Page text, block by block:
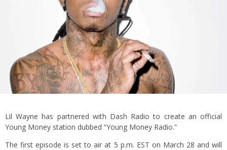
Lil Wayne has partnered with Dash Radio to create an official
Young Money station dubbed “Young Money Radio.”
The first episode is set to air at 5 p.m. EST on March 28 and will